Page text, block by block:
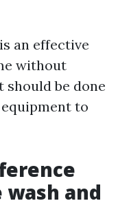
an effective
without
should be done
to
and